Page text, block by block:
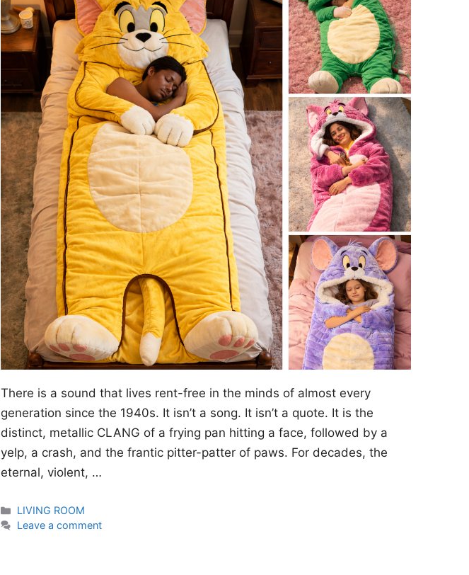
There is a sound that lives rent-free in the minds of almost every
generation since the 1940s. It isn’t a song. It isn’t a quote. It is the
distinct, metallic CLANG of a frying pan hitting a face, followed by a
yelp, a crash, and the frantic pitter-patter of paws. For decades, the
eternal, violent, …
Categories
LIVING ROOM
Leave a comment